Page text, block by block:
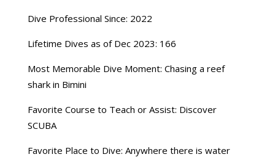
Dive Professional Since: 2022
Lifetime Dives as of Dec 2023: 166
Most Memorable Dive Moment: Chasing a reef
shark in Bimini
Favorite Course to Teach or Assist: Discover
SCUBA
Favorite Place to Dive: Anywhere there is water